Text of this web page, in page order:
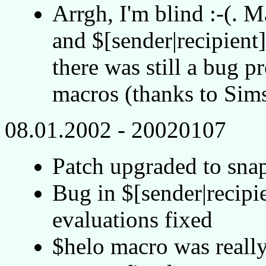
Arrgh, I'm blind :-(.
and
there was still a bug
macros (thanks to
08.01.2002 - 20020107
Patch upgraded to
Bug in
evaluations fixed
$helo macro was